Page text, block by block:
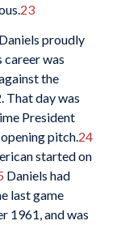
23
proudly
was
the
That day was
President
opening pitch.24
started on
Daniels had
last game
1961, and was